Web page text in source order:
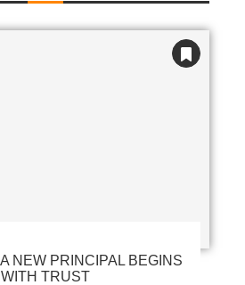
NEW PRINCIPAL BEGINS
WITH TRUST